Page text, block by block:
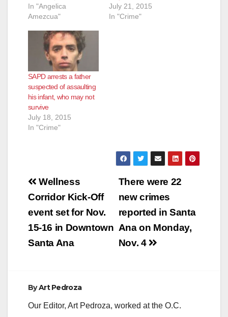
In "Angelica
Amezcua"
July 21, 2015
In "Crime"
SAPD arrests a father
suspected of assaulting
his infant, who may not
survive
July 18, 2015
In "Crime"
Post
navigation
There were 22
new crimes
reported in Santa
Ana on Monday,
Nov. 4
Wellness
Corridor Kick-Off
event set for Nov.
15-16 in Downtown
Santa Ana
ByArt Pedroza
Our Editor, Art Pedroza, worked at the O.C.